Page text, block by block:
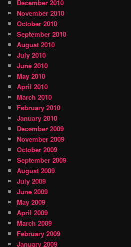
December 2010
November 2010
October 2010
September 2010
August 2010
July 2010
June 2010
May 2010
April 2010
March 2010
February 2010
January 2010
December 2009
November 2009
October 2009
September 2009
August 2009
July 2009
June 2009
May 2009
April 2009
March 2009
February 2009
January 2009